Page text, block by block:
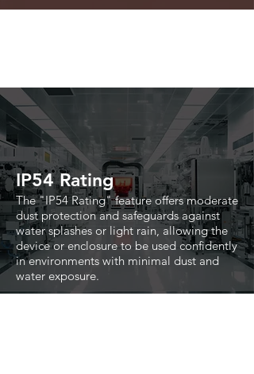
IP54 Rating
The "IP54 Rating" feature offers moderate
dust protection and safeguards against
water splashes or light rain, allowing the
device or enclosure to be used confidently
in environments with minimal dust and
water exposure.